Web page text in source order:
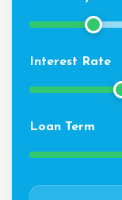
Interest Rate
Loan Term